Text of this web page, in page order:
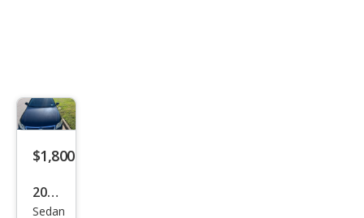
$1,800
2008
Sedan